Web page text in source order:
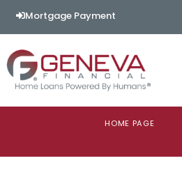
Mortgage Payment
HOME PAGE